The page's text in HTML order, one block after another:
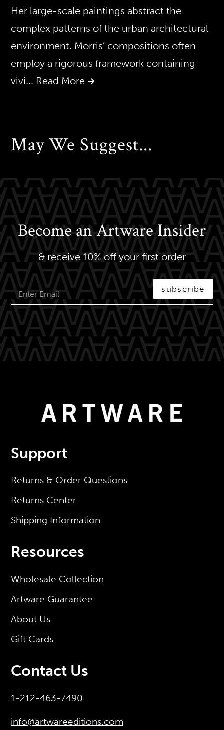
Her large-scale paintings abstract the
complex patterns of the urban architectural
environment. Morris’ compositions often
employ a rigorous framework containing
vivi... Read More
May We Suggest...
Become an Artware Insider
& receive 10% off your first order
subscribe
Support
Returns & Order Questions
Returns Center
Shipping Information
Resources
Wholesale Collection
Artware Guarantee
About Us
Gift Cards
Contact Us
1-212-463-7490
info@artwareeditions.com